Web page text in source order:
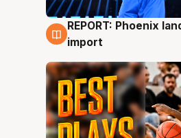
9 Aug
REPORT: Phoenix
import